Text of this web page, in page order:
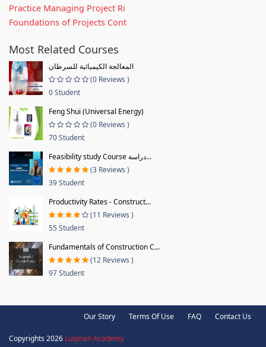
Practice Managing Project Ri
Foundations of Projects Cont
Most Related Courses
المعالجة الكيميائية للسرطان
(0 Reviews )
0 Student
Feng Shui (Universal Energy)
(0 Reviews )
70 Student
Feasibility study Course دراسة...
(3 Reviews )
39 Student
Productivity Rates - Construct...
(11 Reviews )
55 Student
Fundamentals of Construction C...
(12 Reviews )
97 Student
Our Story Terms Of Use FAQ Contact Us
Copyrights 2026 Luqman Academy